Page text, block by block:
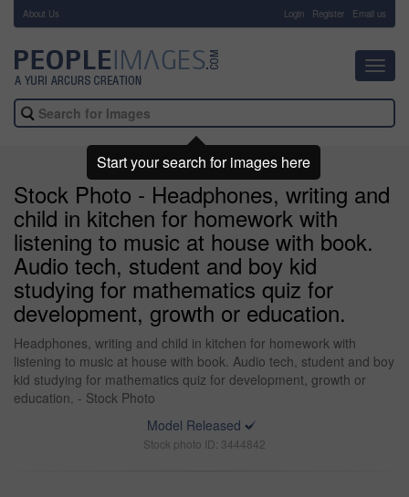
About Us Login Register Email us
Stock Photo - Headphones, writing and
child in kitchen for homework with
listening to music at house with book.
Audio tech, student and boy kid
studying for mathematics quiz for
development, growth or education.
Headphones, writing and child in kitchen for homework with
listening to music at house with book. Audio tech, student and boy
kid studying for mathematics quiz for development, growth or
education. - Stock Photo
Model Released
Stock photo ID: 3444842
Start your search for images here